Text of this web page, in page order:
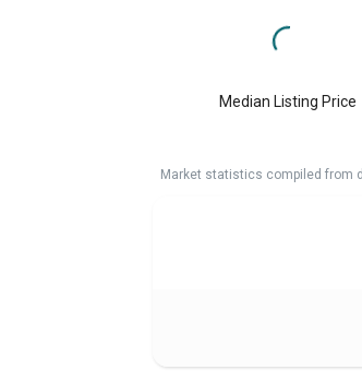
Median Listing Price
Market statistics compiled from